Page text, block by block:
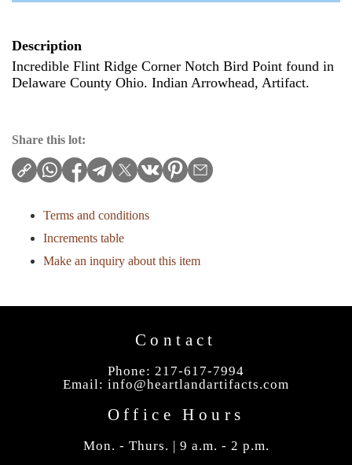
Description
Incredible Flint Ridge Corner Notch Bird Point found in
Delaware County Ohio. Indian Arrowhead, Artifact.
Share this lot:
Terms and conditions
Increments table
Make an inquiry about this item
Contact
Phone: 217-617-7994
Email: info@heartlandartifacts.com
Office Hours
Mon. - Thurs. | 9 a.m. - 2 p.m.